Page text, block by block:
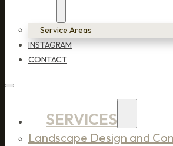
Service Areas
INSTAGRAM
CONTACT
SERVICES
Landscape Design and